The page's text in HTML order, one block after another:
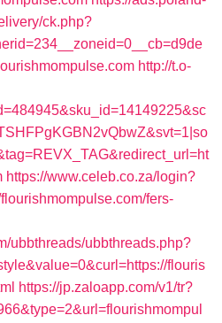
ck.php?
http://t.o-
https://www.celeb.co.za/login?
fers-
ubbthreads/ubbthreads.php?
flouris
https://jp.zaloapp.com/v1/tr?